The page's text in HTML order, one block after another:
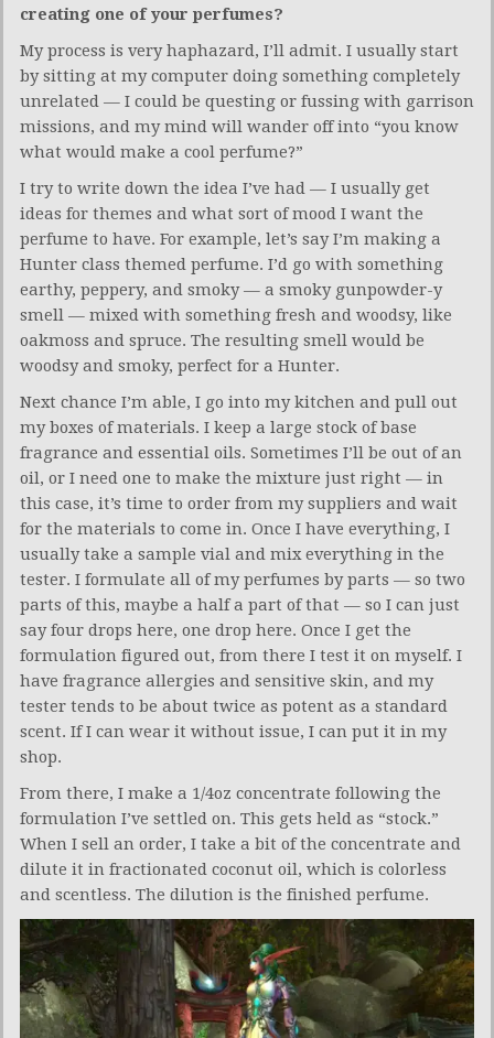
creating one of your perfumes?
My process is very haphazard, I’ll admit. I usually start
by sitting at my computer doing something completely
unrelated — I could be questing or fussing with garrison
missions, and my mind will wander off into “you know
what would make a cool perfume?”
I try to write down the idea I’ve had — I usually get
ideas for themes and what sort of mood I want the
perfume to have. For example, let’s say I’m making a
Hunter class themed perfume. I’d go with something
earthy, peppery, and smoky — a smoky gunpowder-y
smell — mixed with something fresh and woodsy, like
oakmoss and spruce. The resulting smell would be
woodsy and smoky, perfect for a Hunter.
Next chance I’m able, I go into my kitchen and pull out
my boxes of materials. I keep a large stock of base
fragrance and essential oils. Sometimes I’ll be out of an
oil, or I need one to make the mixture just right — in
this case, it’s time to order from my suppliers and wait
for the materials to come in. Once I have everything, I
usually take a sample vial and mix everything in the
tester. I formulate all of my perfumes by parts — so two
parts of this, maybe a half a part of that — so I can just
say four drops here, one drop here. Once I get the
formulation figured out, from there I test it on myself. I
have fragrance allergies and sensitive skin, and my
tester tends to be about twice as potent as a standard
scent. If I can wear it without issue, I can put it in my
shop.
From there, I make a 1/4oz concentrate following the
formulation I’ve settled on. This gets held as “stock.”
When I sell an order, I take a bit of the concentrate and
dilute it in fractionated coconut oil, which is colorless
and scentless. The dilution is the finished perfume.